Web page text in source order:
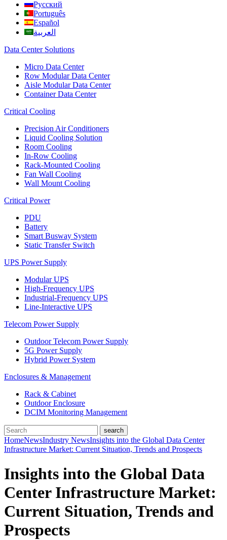
Русский
Português
Español
العربية
Data Center Solutions
Micro Data Center
Row Modular Data Center
Aisle Modular Data Center
Container Data Center
Critical Cooling
Precision Air Conditioners
Liquid Cooling Solution
Room Cooling
In-Row Cooling
Rack-Mounted Cooling
Fan Wall Cooling
Wall Mount Cooling
Critical Power
PDU
Battery
Smart Busway System
Static Transfer Switch
UPS Power Supply
Modular UPS
High-Frequency UPS
Industrial-Frequency UPS
Line-Interactive UPS
Telecom Power Supply
Outdoor Telecom Power Supply
5G Power Supply
Hybrid Power System
Enclosures & Management
Rack & Cabinet
Outdoor Enclosure
DCIM Monitoring Management
HomeNewsIndustry NewsInsights into the Global Data Center
Infrastructure Market: Current Situation, Trends and Prospects
Insights into the Global Data
Center Infrastructure Market:
Current Situation, Trends and
Prospects